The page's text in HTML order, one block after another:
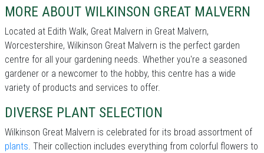
MORE ABOUT WILKINSON GREAT MALVERN
Located at Edith Walk, Great Malvern in Great Malvern,
Worcestershire, Wilkinson Great Malvern is the perfect garden
centre for all your gardening needs. Whether you're a seasoned
gardener or a newcomer to the hobby, this centre has a wide
variety of products and services to offer.
DIVERSE PLANT SELECTION
Wilkinson Great Malvern is celebrated for its broad assortment of
plants. Their collection includes everything from colorful flowers to